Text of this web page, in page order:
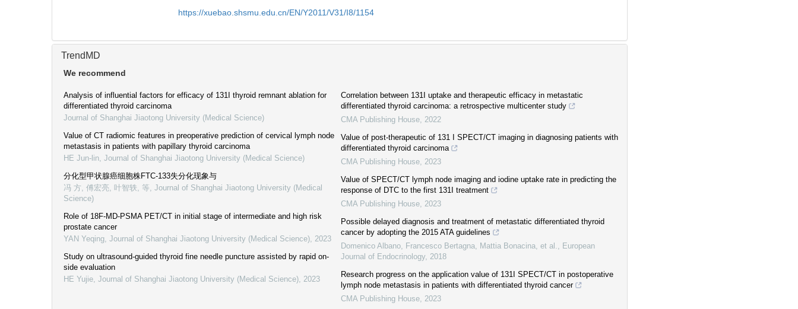
https://xuebao.shsmu.edu.cn/EN/Y2011/V31/I8/1154
TrendMD
We recommend
Analysis of influential factors for efficacy of 131I thyroid remnant ablation for
differentiated thyroid carcinoma
Journal of Shanghai Jiaotong University (Medical Science)
Value of CT radiomic features in preoperative prediction of cervical lymph node
metastasis in patients with papillary thyroid carcinoma
HE Jun-lin Journal of Shanghai Jiaotong University (Medical Science)
分化型甲状腺癌细胞株FTC-133失分化现象与
冯 方, 傅宏亮, 叶智轶, 等 Journal of Shanghai Jiaotong University (Medical
Science)
Role of 18F-MD-PSMA PET/CT in initial stage of intermediate and high risk
prostate cancer
YAN Yeqing Journal of Shanghai Jiaotong University (Medical Science) 2023
Study on ultrasound-guided thyroid fine needle puncture assisted by rapid on-
side evaluation
HE Yujie Journal of Shanghai Jiaotong University (Medical Science) 2023
Correlation between 131I uptake and therapeutic efficacy in metastatic
differentiated thyroid carcinoma: a retrospective multicenter study
CMA Publishing House 2022
Value of post-therapeutic of 131 I SPECT/CT imaging in diagnosing patients with
differentiated thyroid carcinoma
CMA Publishing House 2023
Value of SPECT/CT lymph node imaging and iodine uptake rate in predicting the
response of DTC to the first 131I treatment
CMA Publishing House 2023
Possible delayed diagnosis and treatment of metastatic differentiated thyroid
cancer by adopting the 2015 ATA guidelines
Domenico Albano, Francesco Bertagna, Mattia Bonacina, et al.
European
Journal of Endocrinology 2018
Research progress on the application value of 131I SPECT/CT in postoperative
lymph node metastasis in patients with differentiated thyroid cancer
CMA Publishing House 2023